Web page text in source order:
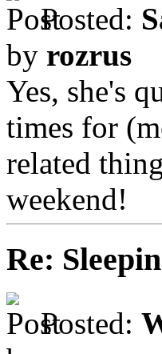
Posted:
by rozrus
Yes, she's
times for
related
weekend!
Re:
Posted: